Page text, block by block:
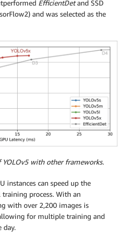
EfficientDetand SSD
and was selected as the
with other frameworks.
instances can speed up the
process. With an
with over 2,200 images is
for multiple training and
day.